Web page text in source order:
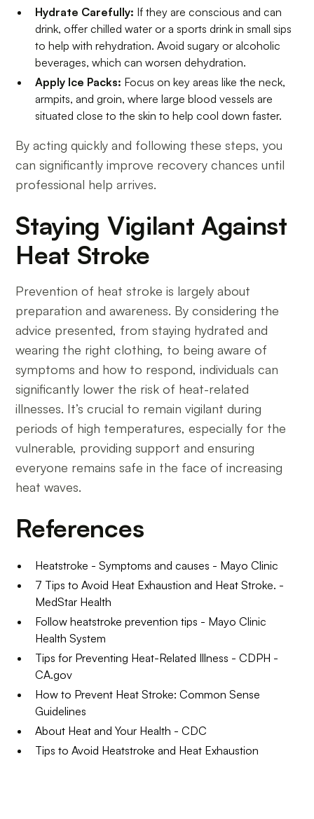
Hydrate Carefully: If they are conscious and can
drink, offer chilled water or a sports drink in small sips
to help with rehydration. Avoid sugary or alcoholic
beverages, which can worsen dehydration.
Apply Ice Packs: Focus on key areas like the neck,
armpits, and groin, where large blood vessels are
situated close to the skin to help cool down faster.
By acting quickly and following these steps, you
can significantly improve recovery chances until
professional help arrives.
Staying Vigilant Against
Heat Stroke
Prevention of heat stroke is largely about
preparation and awareness. By considering the
advice presented, from staying hydrated and
wearing the right clothing, to being aware of
symptoms and how to respond, individuals can
significantly lower the risk of heat-related
illnesses. It’s crucial to remain vigilant during
periods of high temperatures, especially for the
vulnerable, providing support and ensuring
everyone remains safe in the face of increasing
heat waves.
References
Heatstroke - Symptoms and causes - Mayo Clinic
7 Tips to Avoid Heat Exhaustion and Heat Stroke. -
MedStar Health
Follow heatstroke prevention tips - Mayo Clinic
Health System
Tips for Preventing Heat-Related Illness - CDPH -
CA.gov
How to Prevent Heat Stroke: Common Sense
Guidelines
About Heat and Your Health - CDC
Tips to Avoid Heatstroke and Heat Exhaustion